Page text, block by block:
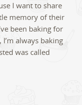
I want to share
memory of their
been baking for
always baking
was called